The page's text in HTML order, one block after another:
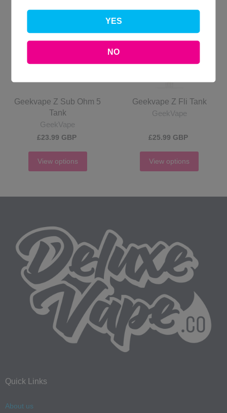
Geekvape Z Sub Ohm 5
Tank
GeekVape
£23.99 GBP
View options
Geekvape Z Fli Tank
GeekVape
£25.99 GBP
View options
Quick Links
About us
YES
NO